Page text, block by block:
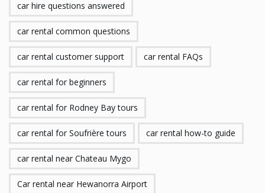
car hire questions answered
car rental common questions
car rental customer support car rental FAQs
car rental for beginners
car rental for Rodney Bay tours
car rental for Soufrière tours car rental how-to guide
car rental near Chateau Mygo
Car rental near Hewanorra Airport